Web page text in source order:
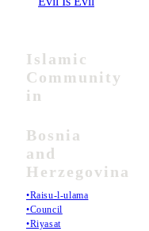
Islamic
Community
in
Bosnia
and
Herzegovina
•Raisu-l-ulama
•Council
•Riyasat